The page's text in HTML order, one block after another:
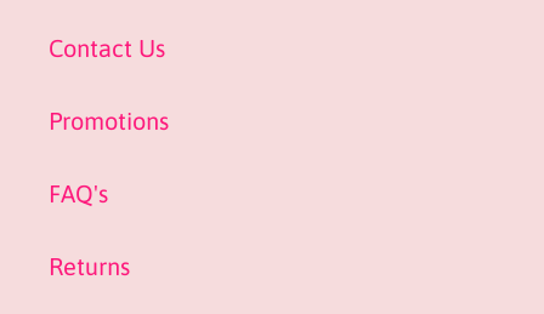
Contact Us
Promotions
FAQ's
Returns